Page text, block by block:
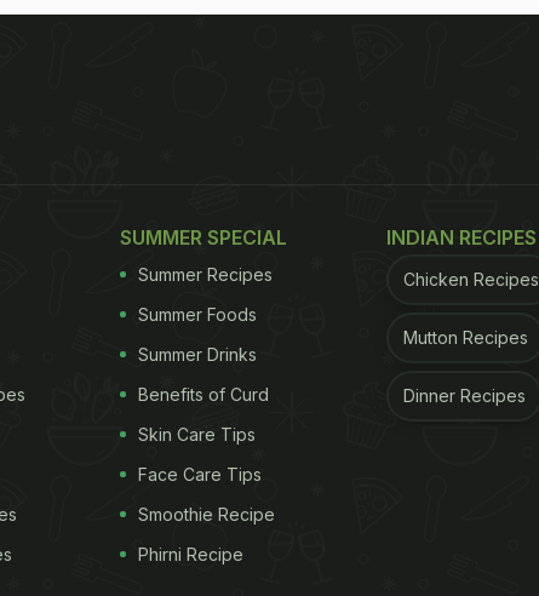
SUMMER SPECIAL
Summer Recipes
Summer Foods
Summer Drinks
Benefits of Curd
Skin Care Tips
Face Care Tips
Smoothie Recipe
Phirni Recipe
INDIAN RECIPES
Chicken Recipes
Mutton Recipes
Dinner Recipes